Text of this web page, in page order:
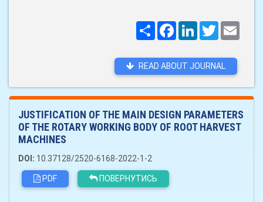
ПоширитиFacebookLinkedInTwitter
READ ABOUT JOURNAL
JUSTIFICATION OF THE MAIN DESIGN PARAMETERS
OF THE ROTARY WORKING BODY OF ROOT HARVEST
MACHINES
DOI: 10.37128/2520-6168-2022-1-2
PDF
ПОВЕРНУТИСЬ